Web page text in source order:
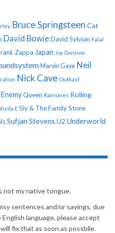
Bruce Springsteen Cat
David BowieDavid Sylvian Fatal
Zappa Japan Joy Division
Marvin Gaye Neil
Nick Cave Outkast
Queen Ramones Rolling
E Sly & The Family Stone
Sufjan Stevens U2 Underworld
not my native tongue.
sentences and/or sayings, due
language, please accept
fix that as soon as possbile.